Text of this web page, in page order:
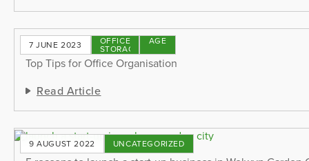
7 JUNE 2023 OFFICE
STORAGE
STORAGE
TIPS
Top Tips for Office Organisation
Read Article
9 AUGUST 2022 UNCATEGORIZED